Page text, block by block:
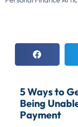
5 Ways to
Being
Payment